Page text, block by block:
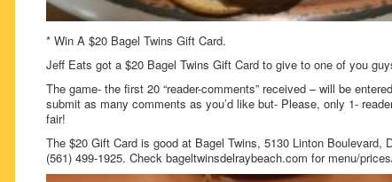
* Win A $20 Bagel Twins Gift Card.
Jeff Eats got a $20 Bagel Twins Gift Card to give to one of you
The game- the first 20 “reader-comments” received – will be
submit as many comments as you’d like but- Please, only 1-
fair!
The $20 Gift Card is good at Bagel Twins, 5130 Linton Boulevard,
(561) 499-1925. Check bageltwinsdelraybeach.com for menu/